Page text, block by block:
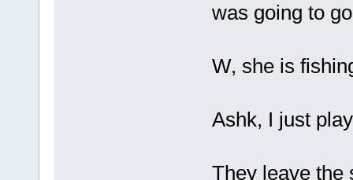
was going to go
W, she is
Ashk, I just
They leave the